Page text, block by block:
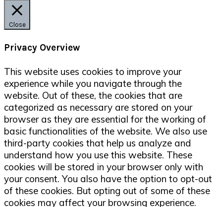
Close
Privacy Overview
This website uses cookies to improve your
experience while you navigate through the
website. Out of these, the cookies that are
categorized as necessary are stored on your
browser as they are essential for the working of
basic functionalities of the website. We also use
third-party cookies that help us analyze and
understand how you use this website. These
cookies will be stored in your browser only with
your consent. You also have the option to opt-out
of these cookies. But opting out of some of these
cookies may affect your browsing experience.